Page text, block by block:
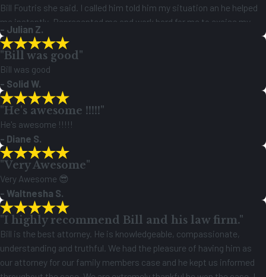
Bill Foutris she said. I called him told him my situation an he helped
me instantly .Represented me and work hard for me to excise my
rights as a citizen to this country. I’m glad he got me paid an it feels
great justice is served an I can have a fresh start a life Finally!!
- Julian Z.
"Bill was good"
Bill was good
- Solid W.
"He's awesome !!!!!"
He's awesome !!!!!
- Diane S.
"Very Awesome"
Very Awesome 😎
- Waltnesha S.
"I highly recommend Bill and his law firm."
Bill is the best attorney. He is knowledgeable, compassionate,
understanding and truthful. We had the pleasure of having him as
our attorney for our family members case and he kept us informed